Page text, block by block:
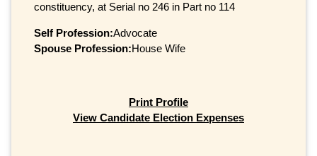
constituency, at Serial no 246 in Part no 114
Self Profession:Advocate
Spouse Profession:House Wife
Print Profile
View Candidate Election Expenses